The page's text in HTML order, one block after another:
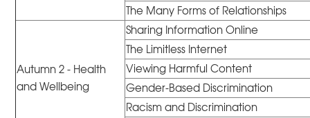
The Many Forms of Relationships
Autumn 2 - Health
and Wellbeing
Sharing Information Online
The Limitless Internet
Viewing Harmful Content
Gender-Based Discrimination
Racism and Discrimination